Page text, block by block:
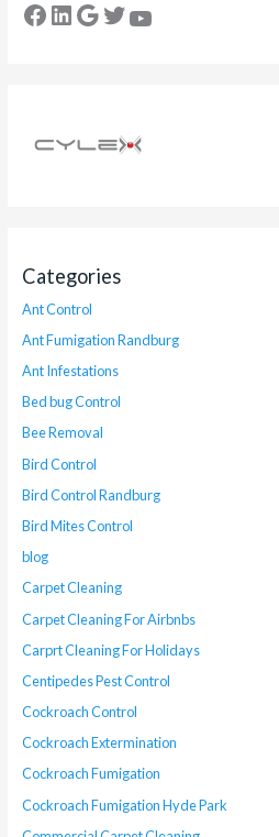
Categories
Ant Control
Ant Fumigation Randburg
Ant Infestations
Bed bug Control
Bee Removal
Bird Control
Bird Control Randburg
Bird Mites Control
blog
Carpet Cleaning
Carpet Cleaning For Airbnbs
Carprt Cleaning For Holidays
Centipedes Pest Control
Cockroach Control
Cockroach Extermination
Cockroach Fumigation
Cockroach Fumigation Hyde Park